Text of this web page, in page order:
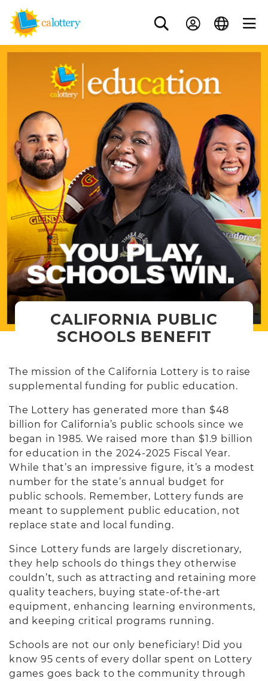
CALIFORNIA PUBLIC
SCHOOLS BENEFIT
The mission of the California Lottery is to raise
supplemental funding for public education.
The Lottery has generated more than $48
billion for California’s public schools since we
began in 1985. We raised more than $1.9 billion
for education in the 2024-2025 Fiscal Year.
While that’s an impressive figure, it’s a modest
number for the state’s annual budget for
public schools. Remember, Lottery funds are
meant to supplement public education, not
replace state and local funding.
Since Lottery funds are largely discretionary,
they help schools do things they otherwise
couldn’t, such as attracting and retaining more
quality teachers, buying state-of-the-art
equipment, enhancing learning environments,
and keeping critical programs running.
Schools are not our only beneficiary! Did you
know 95 cents of every dollar spent on Lottery
games goes back to the community through